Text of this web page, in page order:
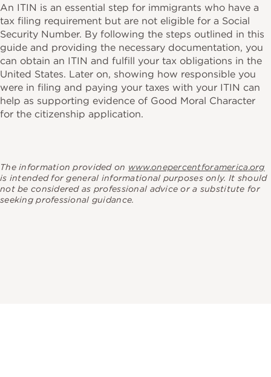
An ITIN is an essential step for immigrants who have a
tax filing requirement but are not eligible for a Social
Security Number. By following the steps outlined in this
guide and providing the necessary documentation, you
can obtain an ITIN and fulfill your tax obligations in the
United States. Later on, showing how responsible you
were in filing and paying your taxes with your ITIN can
help as supporting evidence of Good Moral Character
for the citizenship application.
The information provided on www.onepercentforamerica.org
is intended for general informational purposes only. It should
not be considered as professional advice or a substitute for
seeking professional guidance.